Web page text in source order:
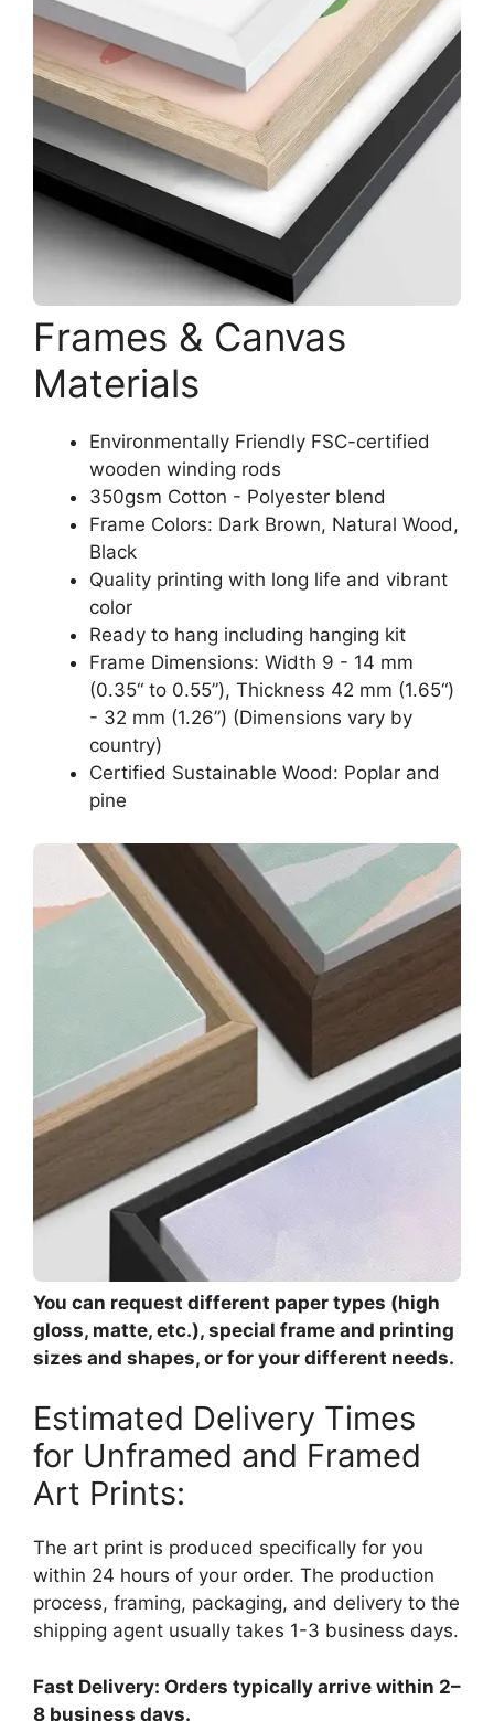
Frames & Canvas
Materials
Environmentally Friendly FSC-certified
wooden winding rods
350gsm Cotton - Polyester blend
Frame Colors: Dark Brown, Natural Wood,
Black
Quality printing with long life and vibrant
color
Ready to hang including hanging kit
Frame Dimensions: Width 9 - 14 mm
(0.35“ to 0.55”), Thickness 42 mm (1.65“)
- 32 mm (1.26”) (Dimensions vary by
country)
Certified Sustainable Wood: Poplar and
pine
You can request different paper types (high
gloss, matte, etc.), special frame and printing
sizes and shapes, or for your different needs.
Estimated Delivery Times
for Unframed and Framed
Art Prints:
The art print is produced specifically for you
within 24 hours of your order. The production
process, framing, packaging, and delivery to the
shipping agent usually takes 1-3 business days.
Fast Delivery: Orders typically arrive within 2–
8 business days.